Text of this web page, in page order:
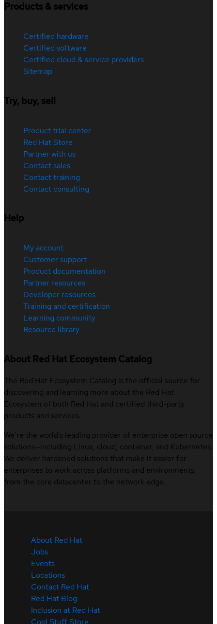
Products & services
Certified hardware
Certified software
Certified cloud & service providers
Sitemap
Try, buy, sell
Product trial center
Red Hat Store
Partner with us
Contact sales
Contact training
Contact consulting
Help
My account
Customer support
Product documentation
Partner resources
Developer resources
Training and certification
Learning community
Resource library
About Red Hat Ecosystem Catalog
The Red Hat Ecosystem Catalog is the official source for
discovering and learning more about the Red Hat
Ecosystem of both Red Hat and certified third-party
products and services.
We’re the world’s leading provider of enterprise open source
solutions—including Linux, cloud, container, and Kubernetes.
We deliver hardened solutions that make it easier for
enterprises to work across platforms and environments,
from the core datacenter to the network edge.
About Red Hat
Jobs
Events
Locations
Contact Red Hat
Red Hat Blog
Inclusion at Red Hat